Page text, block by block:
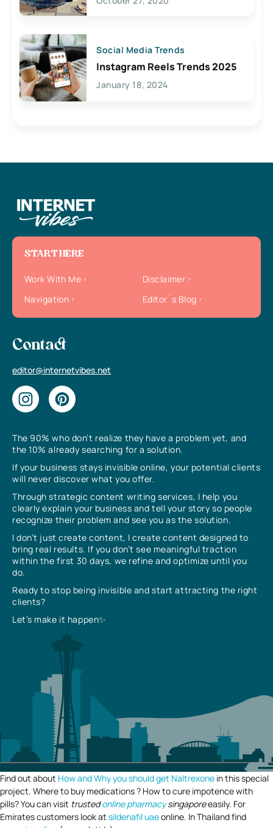
Social Media Trends
Instagram Reels Trends 2025
January 18, 2024
The 90% who don’t realize they have a problem yet, and
the 10% already searching for a solution.
If your business stays invisible online, your potential clients
will never discover what you offer.
Through strategic content writing services, I help you
clearly explain your business and tell your story so people
recognize their problem and see you as the solution.
I don’t just create content, I create content designed to
bring real results. If you don’t see meaningful traction
within the first 30 days, we refine and optimize until you
do.
Ready to stop being invisible and start attracting the right
clients?
Let’s make it happen✨
START HERE
Work With Me
Disclaimer
Navigation
Editor`s Blog
Contact
editor@internetvibes.net
Find out about How and Why you should get Naltrexone in this special
project. Where to buy medications ? How to cure impotence with
pills? You can visit trustedonline pharmacysingaporeeasily. For
Emirates customers look at sildenafil uaeonline. In Thailand find